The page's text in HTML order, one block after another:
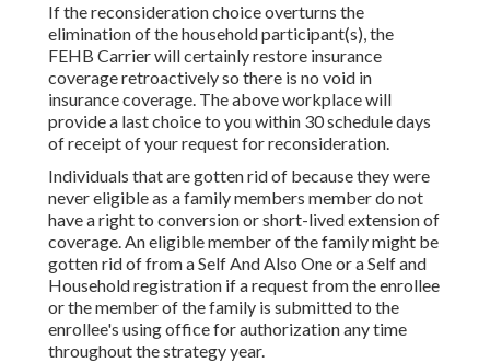
If the reconsideration choice overturns the
elimination of the household participant(s), the
FEHB Carrier will certainly restore insurance
coverage retroactively so there is no void in
insurance coverage. The above workplace will
provide a last choice to you within 30 schedule days
of receipt of your request for reconsideration.
Individuals that are gotten rid of because they were
never eligible as a family members member do not
have a right to conversion or short-lived extension of
coverage. An eligible member of the family might be
gotten rid of from a Self And Also One or a Self and
Household registration if a request from the enrollee
or the member of the family is submitted to the
enrollee's using office for authorization any time
throughout the strategy year.